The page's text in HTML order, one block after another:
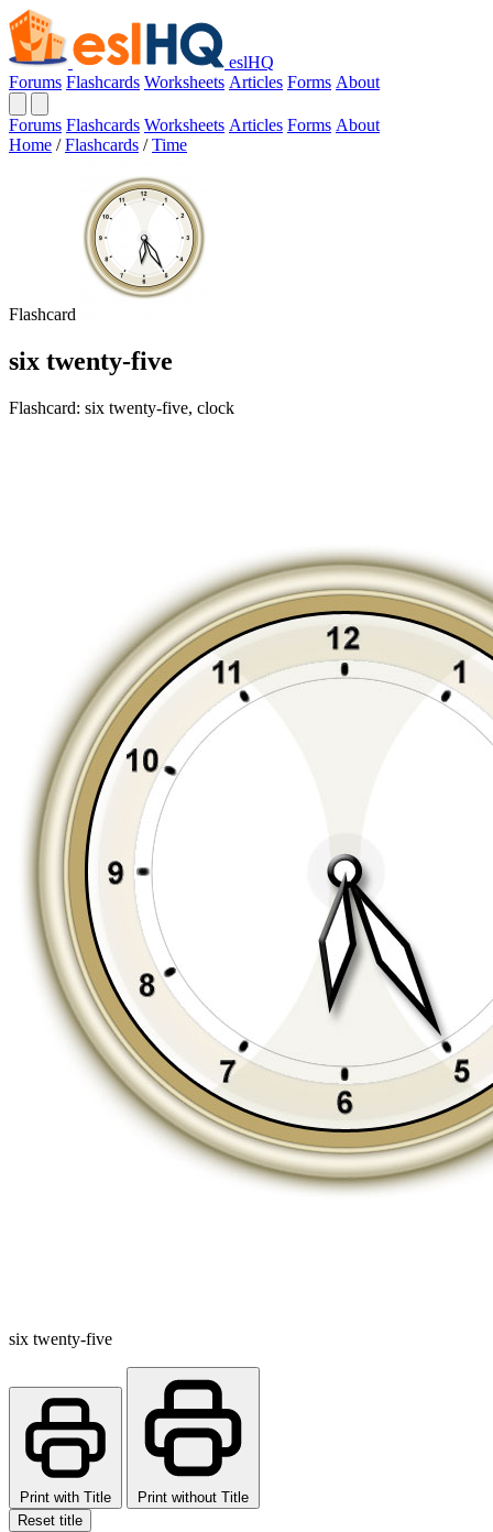
eslHQ
Forums Flashcards Worksheets Articles Forms About
Forums Flashcards Worksheets Articles Forms About
Home / Flashcards / Time
Flashcard
six twenty-five
Flashcard: six twenty-five, clock
six twenty-five
Print with Title
Print without Title
Reset title